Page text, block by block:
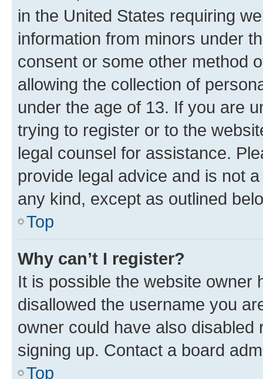
in the United States requiring
information from minors under
consent or some other method
allowing the collection of
under the age of 13. If you are
trying to register or to the
legal counsel for assistance.
provide legal advice and is not
any kind, except as outlined
Top
Why can’t I register?
It is possible the website owner
disallowed the username you
owner could have also
signing up. Contact a board
Top